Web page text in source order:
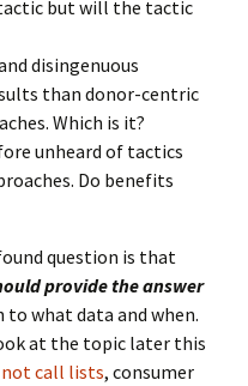
but will the tactic
disingenuous
than donor-centric
Which is it?
unheard of tactics
Do benefits
question is that
provide the answer
to what data and when.
at the topic later this
call lists, consumer